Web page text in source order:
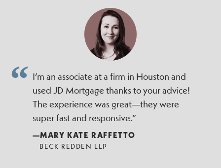
I’m an associate at a firm in Houston and
used JD Mortgage thanks to your advice!
The experience was great—they were
super fast and responsive.”
—MARY KATE RAFFETTO
BECK REDDEN LLP